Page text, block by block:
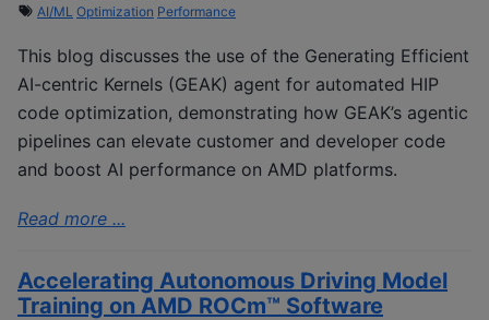
AI/ML Optimization Performance
This blog discusses the use of the Generating Efficient
AI-centric Kernels (GEAK) agent for automated HIP
code optimization, demonstrating how GEAK’s agentic
pipelines can elevate customer and developer code
and boost AI performance on AMD platforms.
Read more ...
Accelerating Autonomous Driving Model
Training on AMD ROCm™ Software